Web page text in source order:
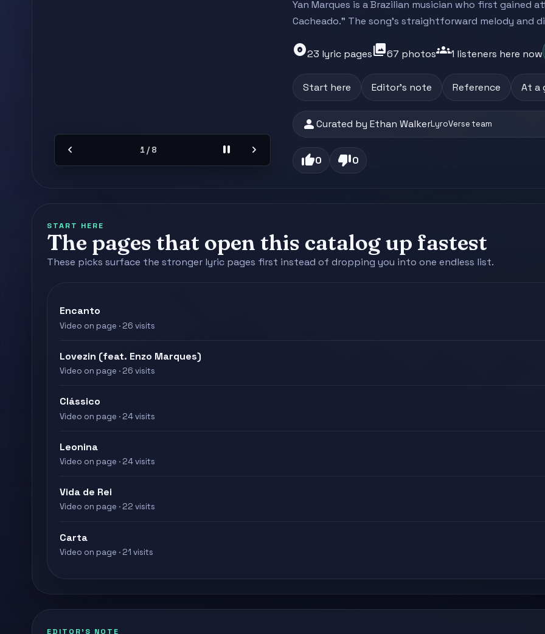
chevron_left 2 / 8 pause chevron_right
Yan Marques is a Brazilian musician who first gained
Cacheado." The song's straightforward melody and
album23 lyric pagesphoto_library67 photosgroups1 listeners here now
Start here Editor's note Reference At a
personCurated by Ethan WalkerLyroVerse team
thumb_up0 thumb_down0
START HERE
The pages that open this catalog up fastest
These picks surface the stronger lyric pages first instead of dropping you into one endless list.
Encanto
Video on page · 26 visits
Lovezin (feat. Enzo Marques)
Video on page · 26 visits
Clássico
Video on page · 24 visits
Leonina
Video on page · 24 visits
Vida de Rei
Video on page · 22 visits
Carta
Video on page · 21 visits
EDITOR'S NOTE